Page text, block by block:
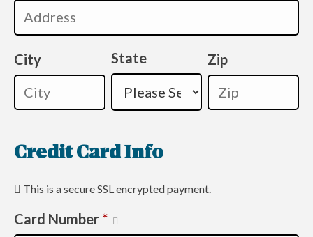
City State Zip
Credit Card Info
This is a secure SSL encrypted payment.
Card Number *